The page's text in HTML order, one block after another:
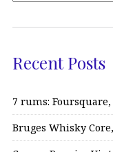
Recent Posts
7 rums:
Bruges Whisky